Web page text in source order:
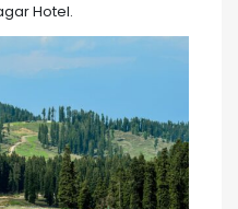
Hotel.